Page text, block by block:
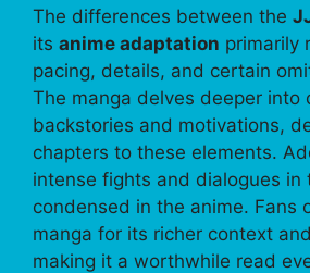
The differences between the
its anime adaptation primarily
pacing, details, and certain
The manga delves deeper into
backstories and motivations,
chapters to these elements.
intense fights and dialogues in
condensed in the anime. Fans
manga for its richer context
making it a worthwhile read